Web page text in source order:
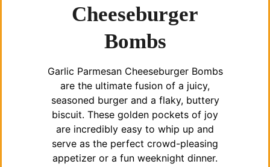
Cheeseburger
Bombs
Garlic Parmesan Cheeseburger Bombs
are the ultimate fusion of a juicy,
seasoned burger and a flaky, buttery
biscuit. These golden pockets of joy
are incredibly easy to whip up and
serve as the perfect crowd-pleasing
appetizer or a fun weeknight dinner.